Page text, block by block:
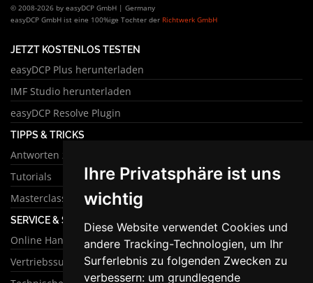
Ihre Privatsphäre ist uns
wichtig
Diese Website verwendet Cookies und
andere Tracking-Technologien, um Ihr
Surferlebnis zu folgenden Zwecken zu
verbessern: um grundlegende
© 2008-2026 by easyDCP GmbH | Germany
easyDCP GmbH ist eine 100%ige Tochter der Richtwerk GmbH
JETZT KOSTENLOS TESTEN
easyDCP Plus herunterladen
IMF Studio herunterladen
easyDCP Resolve Plugin
TIPPS & TRICKS
Antworten zu häufigen Fragen
Tutorials
Masterclass
SERVICE & SUPPORT
Online Handbuch
Vertriebssupport